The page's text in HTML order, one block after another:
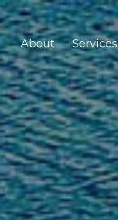
About Services